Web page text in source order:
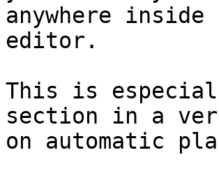
anywhere
editor.
This is
section in a
on automatic